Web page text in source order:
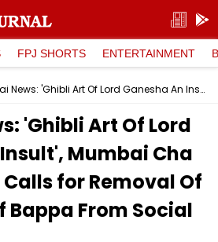
FPJ SHORTS ENTERTAINMENT
Mumbai News: 'Ghibli Art Of Lord Ganesha An Insult', Mumbai Cha Raja Mandal Calls for Removal Of AI Pictures Of Bappa From Social Media
'Ghibli Art Of Lord
Mumbai Cha
for Removal Of
Bappa From Social